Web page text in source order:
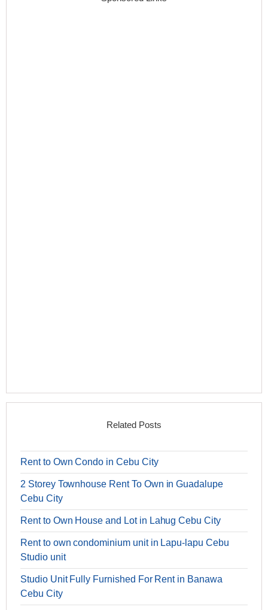
Related Posts
Rent to Own Condo in Cebu City
2 Storey Townhouse Rent To Own in Guadalupe
Cebu City
Rent to Own House and Lot in Lahug Cebu City
Rent to own condominium unit in Lapu-lapu Cebu
Studio unit
Studio Unit Fully Furnished For Rent in Banawa
Cebu City